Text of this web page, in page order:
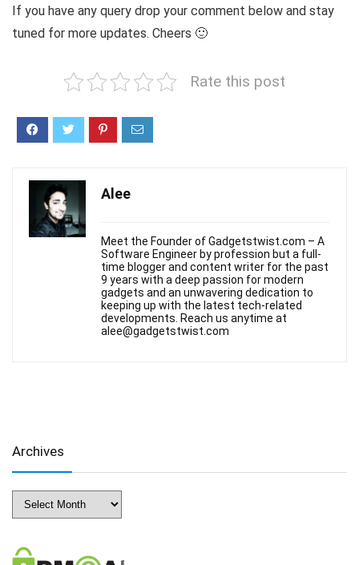
If you have any query drop your comment below and stay
tuned for more updates. Cheers 🙂
Rate this post
Alee
Meet the Founder of Gadgetstwist.com – A
Software Engineer by profession but a full-
time blogger and content writer for the past
9 years with a deep passion for modern
gadgets and an unwavering dedication to
keeping up with the latest tech-related
developments. Reach us anytime at
alee@gadgetstwist.com
Archives
Archives